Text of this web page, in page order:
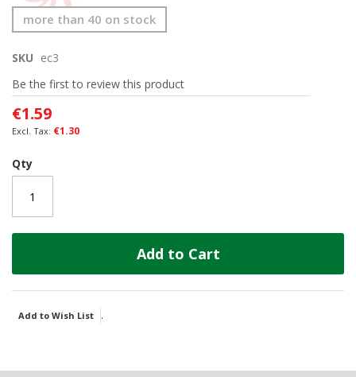
Skip
to
beginning
of
the
images
gallery
more than 40 on stock
SKU ec3
Be the first to review this product
€1.59
€1.30
Qty
Add to Cart
Add to Wish List .